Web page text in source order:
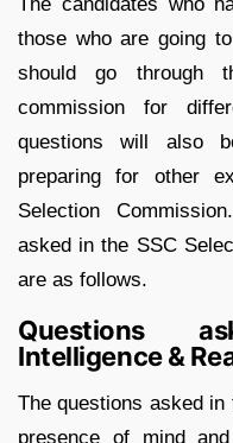
those who are going
should go through
commission for
questions will also
preparing for other
Selection
asked in the SSC
are as follows.
Questions
Intelligence &
The questions asked in
presence of mind